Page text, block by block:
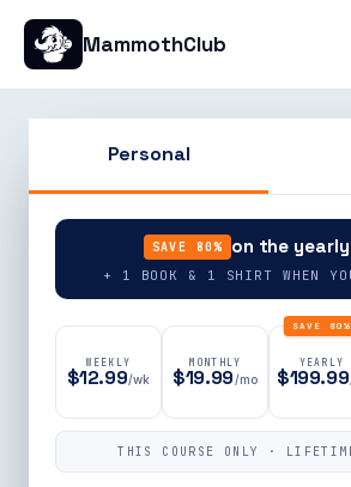
MammothClub
Personal
SAVE 80% on the
+ 1 BOOK & 1 SHIRT WHEN
WEEKLY
$12.99/wk
MONTHLY
$19.99/mo
SAVE 80%
YEARLY
$199.99
THIS COURSE ONLY ·